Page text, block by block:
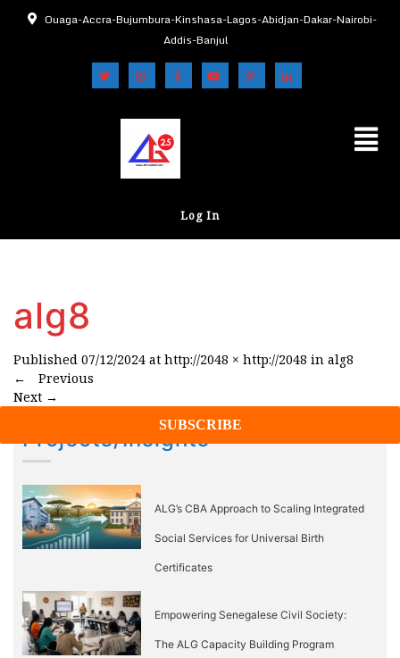
Ouaga-Accra-Bujumbura-Kinshasa-Lagos-Abidjan-Dakar-Nairobi-
Addis-Banjul
Log In
alg8
Published 07/12/2024 at http://2048 × http://2048 in alg8
←
Previous
Next →
Projects/Insights
ALG’s CBA Approach to Scaling Integrated
Social Services for Universal Birth
Certificates
Empowering Senegalese Civil Society:
The ALG Capacity Building Program